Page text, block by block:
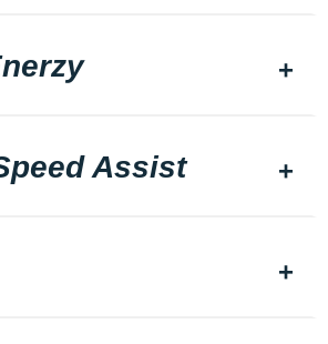
Assist